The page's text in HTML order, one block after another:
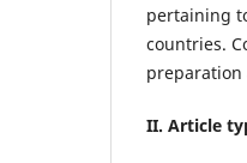
pertaining
countries.
preparation
II. Article